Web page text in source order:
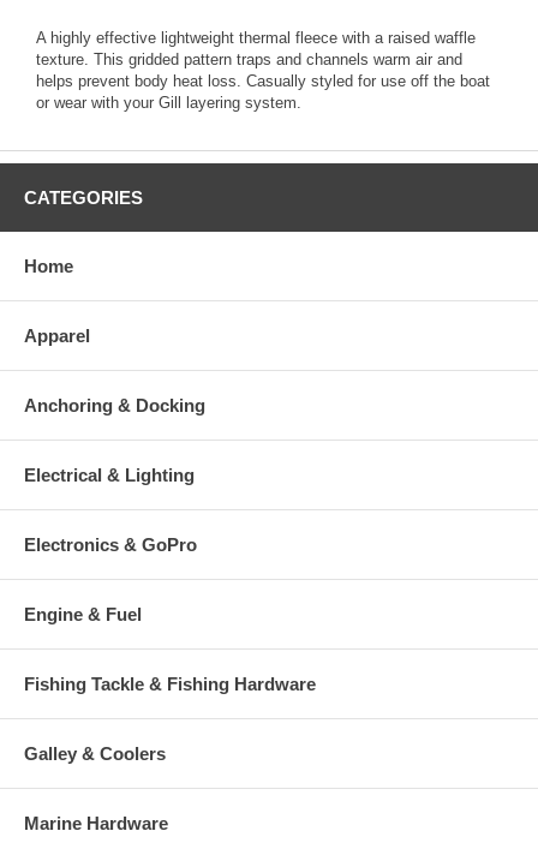
A highly effective lightweight thermal fleece with a raised waffle
texture. This gridded pattern traps and channels warm air and
helps prevent body heat loss. Casually styled for use off the boat
or wear with your Gill layering system.
CATEGORIES
Home
Apparel
Anchoring & Docking
Electrical & Lighting
Electronics & GoPro
Engine & Fuel
Fishing Tackle & Fishing Hardware
Galley & Coolers
Marine Hardware